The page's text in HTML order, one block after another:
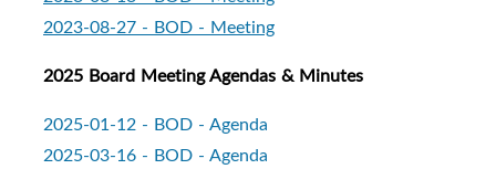
2023-08-27 - BOD - Meeting
2025 Board Meeting Agendas & Minutes
2025-01-12 - BOD - Agenda
2025-03-16 - BOD - Agenda